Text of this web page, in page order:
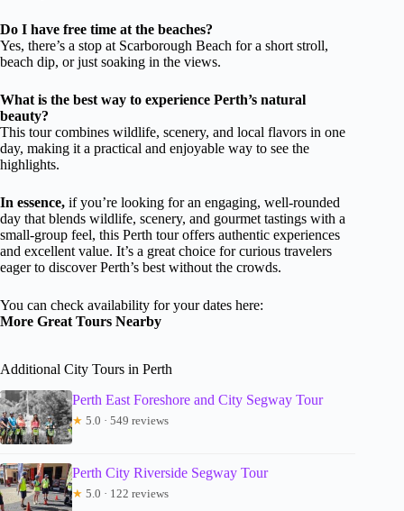
Do I have free time at the beaches?
Yes, there’s a stop at Scarborough Beach for a short stroll,
beach dip, or just soaking in the views.
What is the best way to experience Perth’s natural
beauty?
This tour combines wildlife, scenery, and local flavors in one
day, making it a practical and enjoyable way to see the
highlights.
In essence, if you’re looking for an engaging, well-rounded
day that blends wildlife, scenery, and gourmet tastings with a
small-group feel, this Perth tour offers authentic experiences
and excellent value. It’s a great choice for curious travelers
eager to discover Perth’s best without the crowds.
You can check availability for your dates here:
More Great Tours Nearby
Additional City Tours in Perth
Perth East Foreshore and City Segway Tour
★ 5.0 · 549 reviews
Perth City Riverside Segway Tour
★ 5.0 · 122 reviews